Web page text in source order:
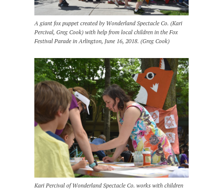
A giant fox puppet created by Wonderland Spectacle Co. (Kari
Percival, Greg Cook) with help from local children in the Fox
Festival Parade in Arlington, June 16, 2018. (Greg Cook)
Kari Percival of Wonderland Spectacle Co. works with children